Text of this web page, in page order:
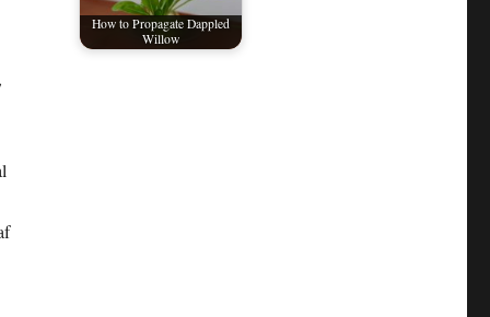
How to Propagate Dappled
Willow